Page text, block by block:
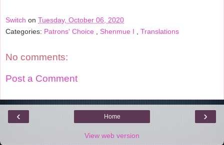
Switch on Tuesday, October 06, 2020
Categories: Patrons' Choice Shenmue I Translations
No comments:
Post a Comment
‹ ›
Home
View web version